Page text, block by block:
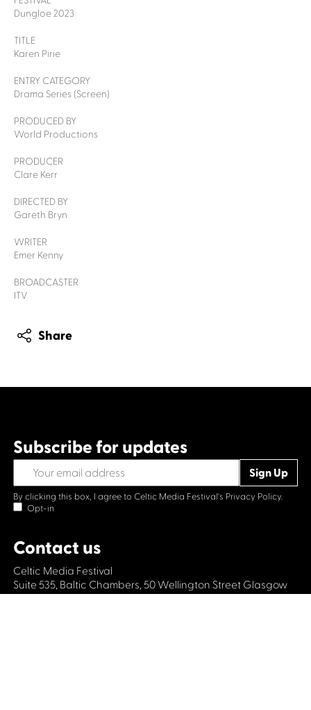
Dungloe 2023
TITLE
Karen Pirie
ENTRY CATEGORY
Drama Series (Screen)
PRODUCED BY
World Productions
PRODUCER
Clare Kerr
DIRECTED BY
Gareth Bryn
WRITER
Emer Kenny
BROADCASTER
ITV
Share
Subscribe for updates
By clicking this box, I agree to Celtic Media Festival's Privacy Policy.
Opt-in
Contact us
Celtic Media Festival
Suite 535, Baltic Chambers, 50 Wellington Street Glasgow
G2 6HJ